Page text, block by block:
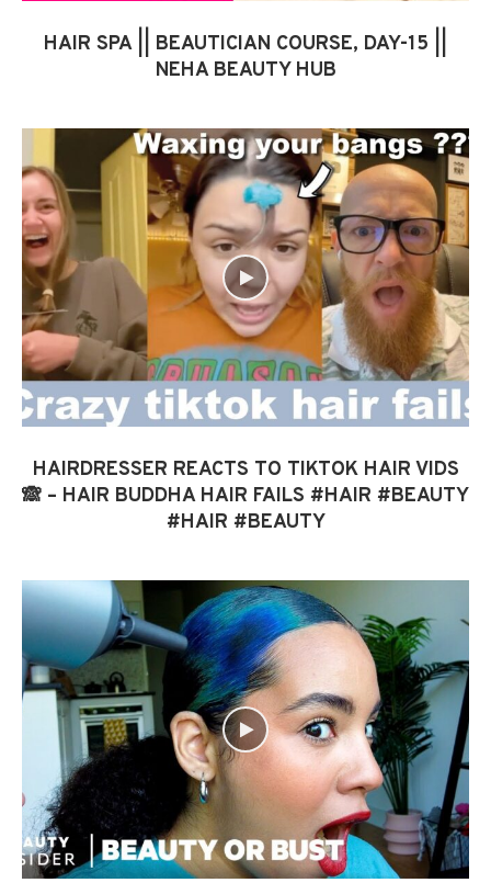
HAIR SPA || BEAUTICIAN COURSE, DAY-15 ||
NEHA BEAUTY HUB
HAIRDRESSER REACTS TO TIKTOK HAIR VIDS
🙈 – HAIR BUDDHA HAIR FAILS #HAIR #BEAUTY
#HAIR #BEAUTY